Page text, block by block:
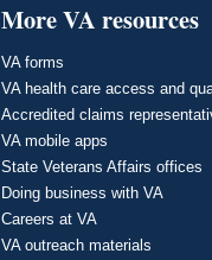
More VA resources
VA forms
VA health care access and
Accredited claims
VA mobile apps
State Veterans Affairs offices
Doing business with VA
Careers at VA
VA outreach materials